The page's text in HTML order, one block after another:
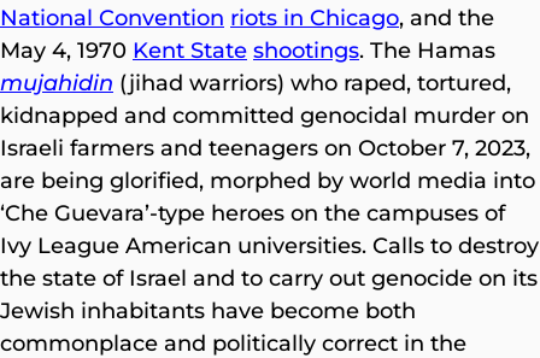
National Convention riots in Chicago, and the
May 4, 1970 Kent State shootings. The Hamas
mujahidin (jihad warriors) who raped, tortured,
kidnapped and committed genocidal murder on
Israeli farmers and teenagers on October 7, 2023,
are being glorified, morphed by world media into
‘Che Guevara’-type heroes on the campuses of
Ivy League American universities. Calls to destroy
the state of Israel and to carry out genocide on its
Jewish inhabitants have become both
commonplace and politically correct in the